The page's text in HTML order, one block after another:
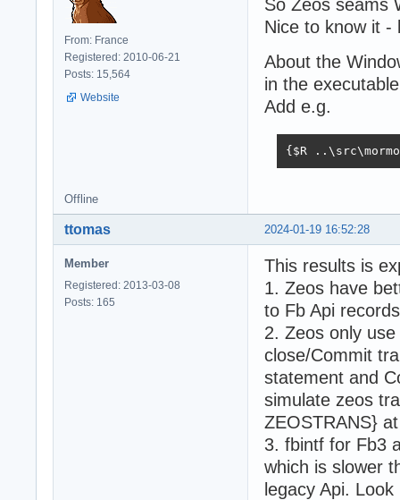
From: France
Registered: 2010-06-21
Posts: 15,564
Website
So Zeos seams
Nice to know it
About the
in the
Add e.g.
{$R
Offline
2024-01-19 16:52:28
ttomas
Member
Registered: 2013-03-08
Posts: 165
This results is
1. Zeos have
to Fb Api
2. Zeos only
close/Commit
statement and
simulate zeos
ZEOSTRANS}
3. fbintf for Fb3
which is slower
legacy Api.